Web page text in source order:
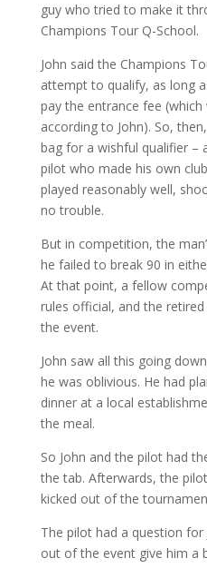
guy who tried to make it
Champions Tour Q-School.
John said the Champions
attempt to qualify, as long
pay the entrance fee
according to John). So,
bag for a wishful qualifier –
pilot who made his own
played reasonably well,
no trouble.
But in competition, the
he failed to break 90 in
At that point, a fellow
rules official, and the
the event.
John saw all this going
he was oblivious. He had
dinner at a local
the meal.
So John and the pilot had
the tab. Afterwards, the
kicked out of the
The pilot had a question for
out of the event give him a